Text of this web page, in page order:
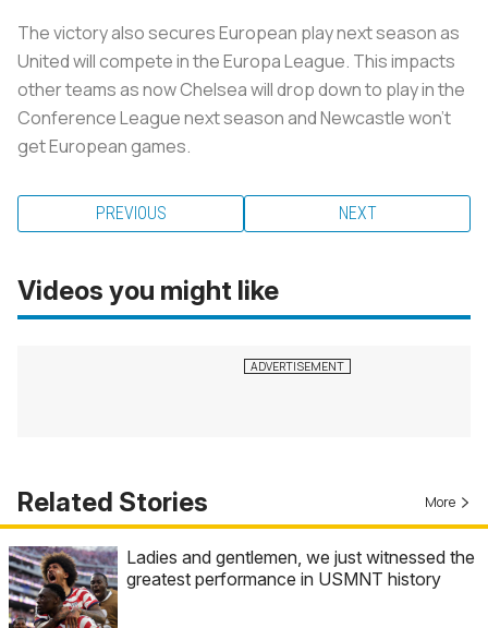
The victory also secures European play next season as
United will compete in the Europa League. This impacts
other teams as now Chelsea will drop down to play in the
Conference League next season and Newcastle won’t
get European games.
PREVIOUS NEXT
Videos you might like
Related Stories More
Ladies and gentlemen, we just witnessed the
greatest performance in USMNT history